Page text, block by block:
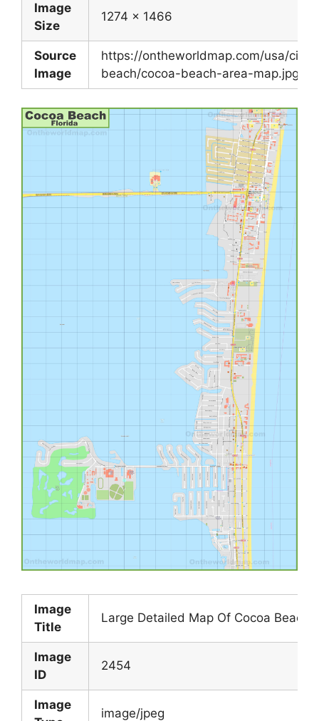
Image
Size
1274 x 1466
Source
Image
https://ontheworldmap.com/usa/city/
beach/cocoa-beach-area-map.jpg
Image
Title
Large Detailed Map Of Cocoa Beach
Image
ID
2454
Image
image/jpeg